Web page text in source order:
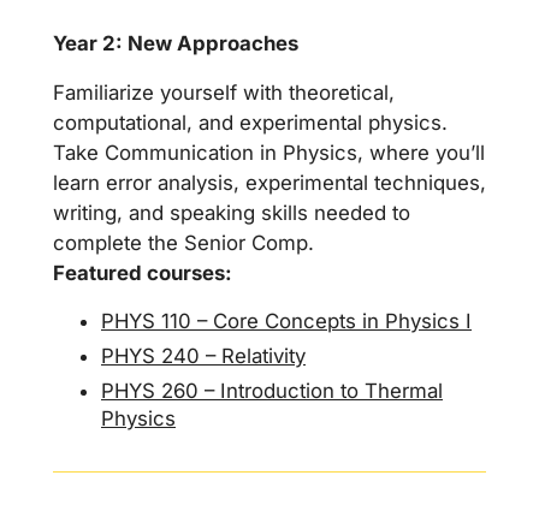
Year 2: New Approaches
Familiarize yourself with theoretical,
computational, and experimental physics.
Take Communication in Physics, where you’ll
learn error analysis, experimental techniques,
writing, and speaking skills needed to
complete the Senior Comp.
Featured courses:
PHYS 110 – Core Concepts in Physics I
PHYS 240 – Relativity
PHYS 260 – Introduction to Thermal
Physics